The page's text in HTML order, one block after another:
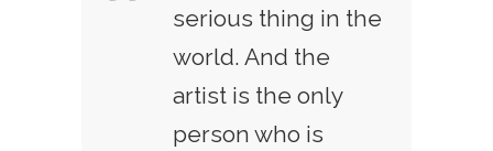
serious thing in the
world. And the
artist is the only
person who is